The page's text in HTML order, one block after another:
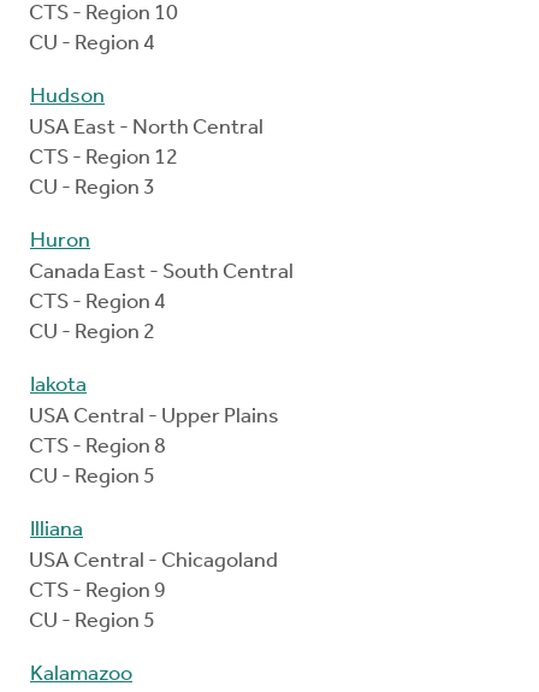
CTS - Region 10
CU - Region 4
Hudson
USA East - North Central
CTS - Region 12
CU - Region 3
Huron
Canada East - South Central
CTS - Region 4
CU - Region 2
Iakota
USA Central - Upper Plains
CTS - Region 8
CU - Region 5
Illiana
USA Central - Chicagoland
CTS - Region 9
CU - Region 5
Kalamazoo